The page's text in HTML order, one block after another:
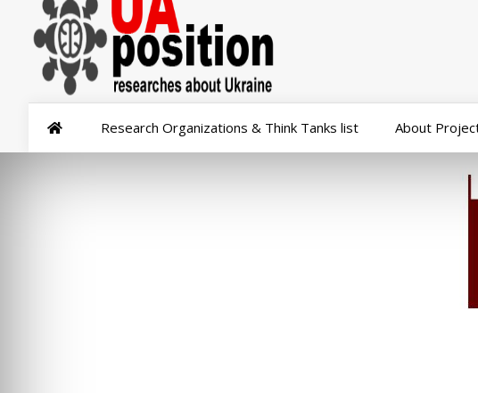
Research Organizations & Think Tanks list About